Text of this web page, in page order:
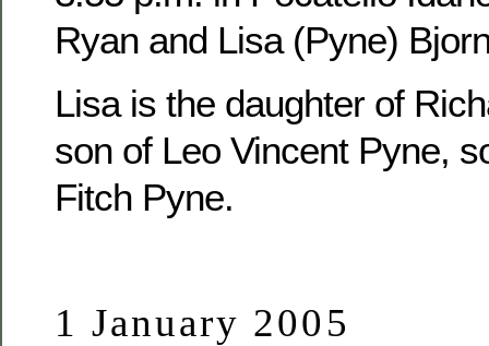
Ryan and Lisa (Pyne)
Lisa is the daughter of
son of Leo Vincent Pyne,
Fitch Pyne.
1 January 2005